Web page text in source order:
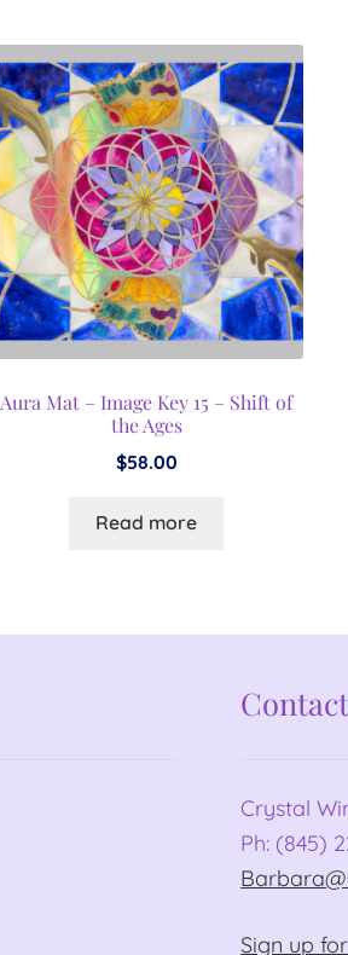
Aura Mat – Image Key 15 – Shift of
the Ages
$58.00
Read more
Crystal
Ph: (845)
Sign up